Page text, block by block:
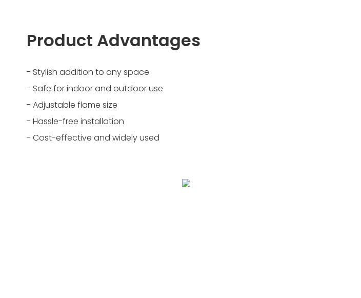
Product Advantages
- Stylish addition to any space
- Safe for indoor and outdoor use
- Adjustable flame size
- Hassle-free installation
- Cost-effective and widely used